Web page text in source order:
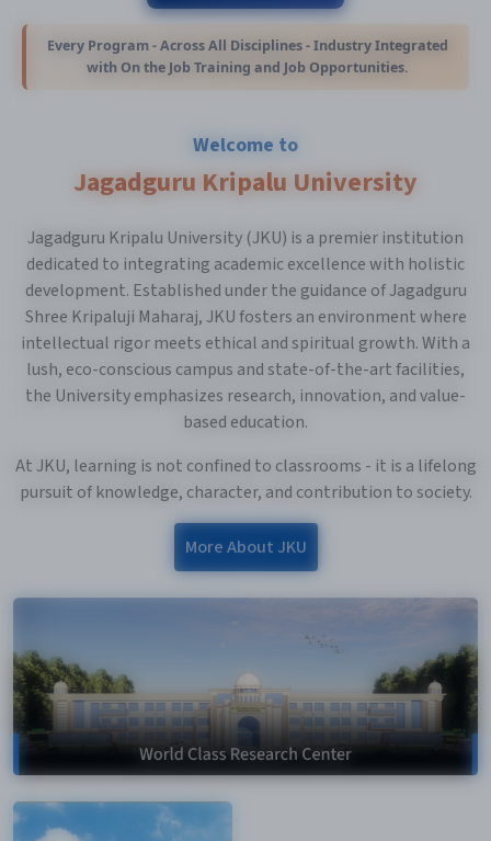
Every Program - Across All Disciplines - Industry Integrated
with On the Job Training and Job Opportunities.
Welcome to
Jagadguru Kripalu University
Jagadguru Kripalu University (JKU) is a premier institution
dedicated to integrating academic excellence with holistic
development. Established under the guidance of Jagadguru
Shree Kripaluji Maharaj, JKU fosters an environment where
intellectual rigor meets ethical and spiritual growth. With a
lush, eco-conscious campus and state-of-the-art facilities,
the University emphasizes research, innovation, and value-
based education.
At JKU, learning is not confined to classrooms - it is a lifelong
pursuit of knowledge, character, and contribution to society.
More About JKU